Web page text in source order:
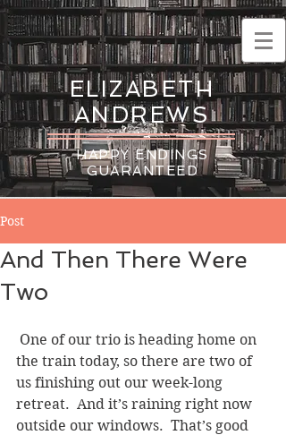
ELIZABETH
ANDREWS
HAPPY ENDINGS
GUARANTEED
Post
And Then There Were
Two
the train today, so there are two of
us finishing out our week-long
retreat.  And it’s raining right now
outside our windows.  That’s good